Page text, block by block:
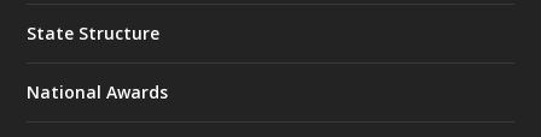
State Structure
National Awards